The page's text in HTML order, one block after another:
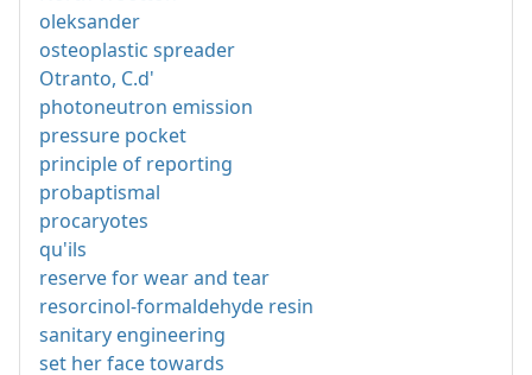
oleksander
osteoplastic spreader
Otranto, C.d'
photoneutron emission
pressure pocket
principle of reporting
probaptismal
procaryotes
qu'ils
reserve for wear and tear
resorcinol-formaldehyde resin
sanitary engineering
set her face towards